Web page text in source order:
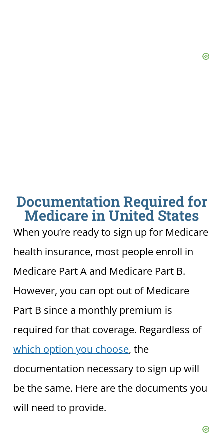
Documentation Required for
Medicare in United States
When you’re ready to sign up for Medicare
health insurance, most people enroll in
Medicare Part A and Medicare Part B.
However, you can opt out of Medicare
Part B since a monthly premium is
required for that coverage. Regardless of
which option you choose, the
documentation necessary to sign up will
be the same. Here are the documents you
will need to provide.